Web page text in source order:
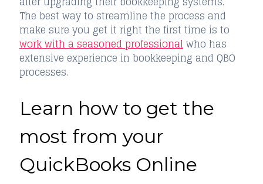
The best way to streamline the process and
make sure you get it right the first time is to
work with a seasoned professional who has
extensive experience in bookkeeping and QBO
processes.
Learn how to get the
most from your
QuickBooks Online